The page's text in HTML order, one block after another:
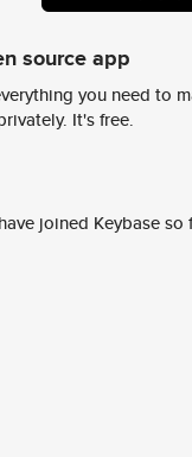
source app
you need to
It's free.
joined Keybase